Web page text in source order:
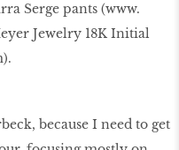
Serge pants (www.
Jewelry 18K Initial
because I need to get